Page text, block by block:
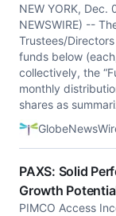
NEW YORK, Dec.
NEWSWIRE) --
Trustees/
funds below
collectively, the
monthly
shares as
PAXS: Solid
Growth
PIMCO Access